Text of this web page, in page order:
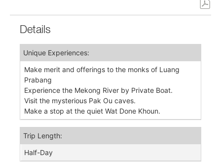
Details
Unique Experiences:
Make merit and offerings to the monks of Luang
Prabang
Experience the Mekong River by Private Boat.
Visit the mysterious Pak Ou caves.
Make a stop at the quiet Wat Done Khoun.
Trip Length:
Half-Day